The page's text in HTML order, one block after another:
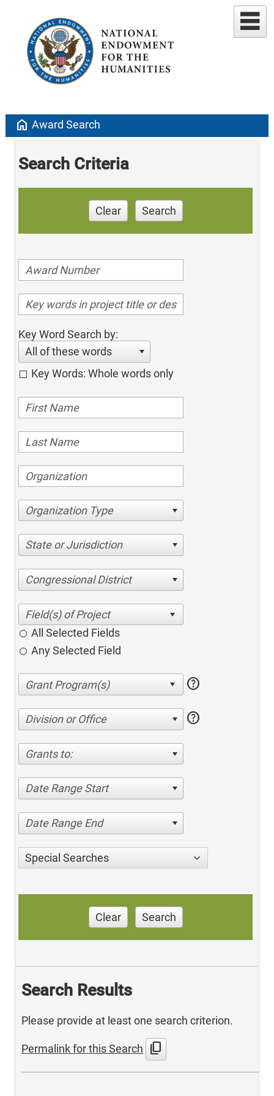
home Award Search
Search Criteria
Clear Search
Key Word Search by:
All of these words
Key Words: Whole words only
Organization Type
State or Jurisdiction
Congressional District
All Selected Fields
Any Selected Field
help
Division or Office help
Grants to:
Date Range Start
Date Range End
Special Searches
Clear Search
Search Results
Please provide at least one search criterion.
Permalink for this Search content_copy